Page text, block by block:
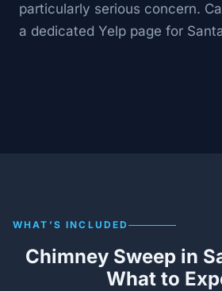
particularly serious concern.
a dedicated Yelp page for
WHAT’S INCLUDED
Chimney Sweep in
What to